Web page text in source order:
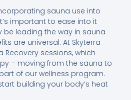
sauna use into
important to ease into it
be leading the way in sauna
are universal. At Skyterra
Recovery sessions, which
– moving from the sauna to
of our wellness program.
building your body’s heat